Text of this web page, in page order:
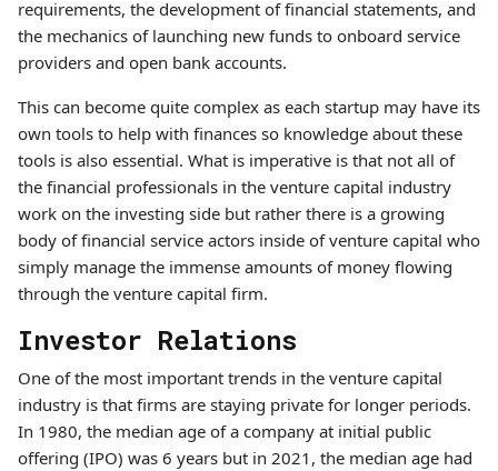
requirements, the development of financial statements, and
the mechanics of launching new funds to onboard service
providers and open bank accounts.
This can become quite complex as each startup may have its
own tools to help with finances so knowledge about these
tools is also essential. What is imperative is that not all of
the financial professionals in the venture capital industry
work on the investing side but rather there is a growing
body of financial service actors inside of venture capital who
simply manage the immense amounts of money flowing
through the venture capital firm.
Investor Relations
One of the most important trends in the venture capital
industry is that firms are staying private for longer periods.
In 1980, the median age of a company at initial public
offering (IPO) was 6 years but in 2021, the median age had